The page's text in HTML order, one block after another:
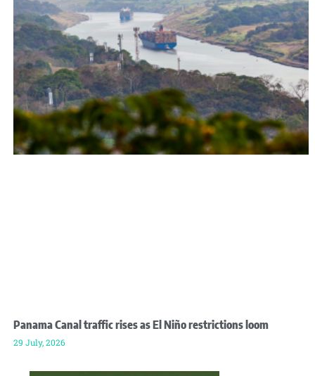
Panama Canal traffic rises as El Niño restrictions loom
29 July, 2026